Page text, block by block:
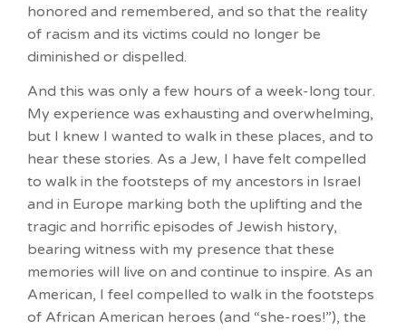
honored and remembered, and so that the reality
of racism and its victims could no longer be
diminished or dispelled.
And this was only a few hours of a week-long tour.
My experience was exhausting and overwhelming,
but I knew I wanted to walk in these places, and to
hear these stories. As a Jew, I have felt compelled
to walk in the footsteps of my ancestors in Israel
and in Europe marking both the uplifting and the
tragic and horrific episodes of Jewish history,
bearing witness with my presence that these
memories will live on and continue to inspire. As an
American, I feel compelled to walk in the footsteps
of African American heroes (and “she-roes!”), the